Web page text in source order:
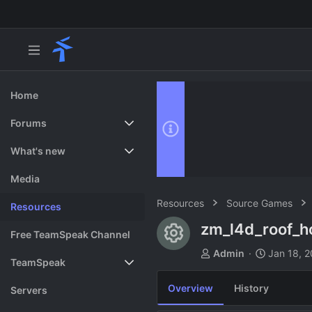
Home
Forums
New posts
Search forums
What's new
Featured content
Media
Resources
Free TeamSpeak Channel
TeamSpeak
Vote
Servers
Resources Source Games
Resource
A
o
Admin
C
a
t
Jan 18,
Overview History